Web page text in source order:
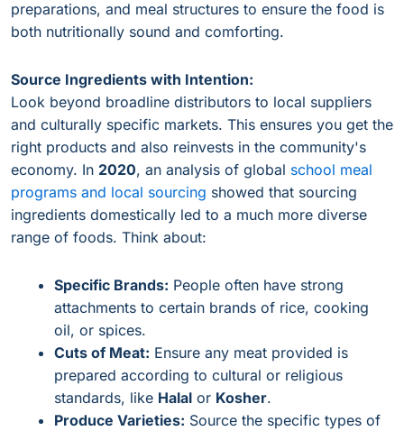
preparations, and meal structures to ensure the food is
both nutritionally sound and comforting.
Source Ingredients with Intention:
Look beyond broadline distributors to local suppliers
and culturally specific markets. This ensures you get the
right products and also reinvests in the community's
economy. In 2020, an analysis of global school meal
programs and local sourcing showed that sourcing
ingredients domestically led to a much more diverse
range of foods. Think about:
Specific Brands: People often have strong
attachments to certain brands of rice, cooking
oil, or spices.
Cuts of Meat: Ensure any meat provided is
prepared according to cultural or religious
standards, like Halal or Kosher.
Produce Varieties: Source the specific types of